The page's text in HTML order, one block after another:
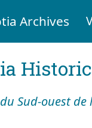
Archives
Sud-ouest de